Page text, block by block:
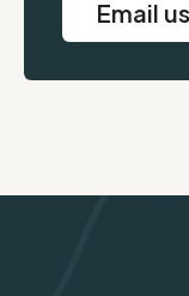
Email us